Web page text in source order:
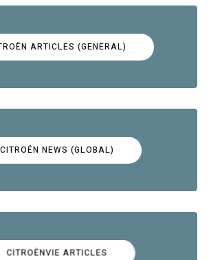
ARTICLES (GENERAL)
CITROËN NEWS (GLOBAL)
CITROËNVIE ARTICLES